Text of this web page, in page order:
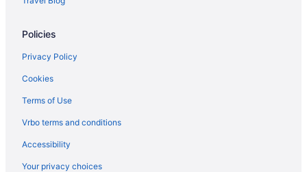
Waterslide in Green Bay
Kitchenette in Green Bay
Indoor Pool in Green Bay
Hot Tub in Green Bay
Free Airport Transportation in Green Bay
Policies
Privacy Policy
Cookies
Terms of Use
Vrbo terms and conditions
Accessibility
Your privacy choices